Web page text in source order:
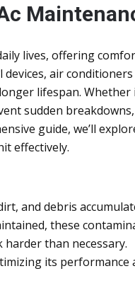
lives, offering
air conditioners
lifespan. Whether
sudden breakdowns,
guide, we’ll
effectively.
and debris
these
harder than necessary.
its performance